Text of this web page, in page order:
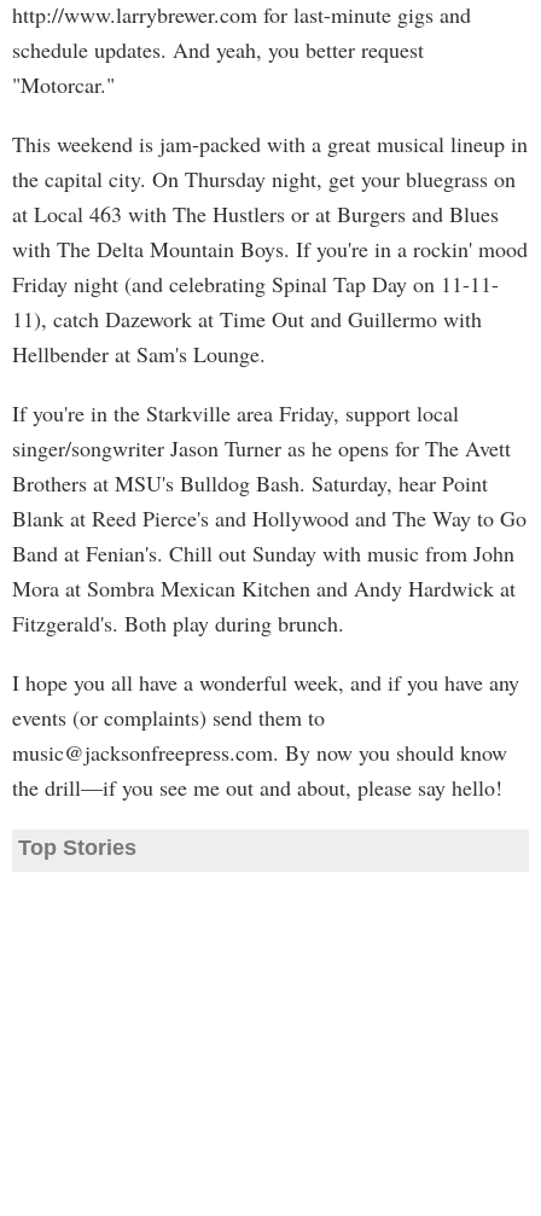
http://www.larrybrewer.com for last-minute gigs and
schedule updates. And yeah, you better request
"Motorcar."
This weekend is jam-packed with a great musical lineup in
the capital city. On Thursday night, get your bluegrass on
at Local 463 with The Hustlers or at Burgers and Blues
with The Delta Mountain Boys. If you're in a rockin' mood
Friday night (and celebrating Spinal Tap Day on 11-11-
11), catch Dazework at Time Out and Guillermo with
Hellbender at Sam's Lounge.
If you're in the Starkville area Friday, support local
singer/songwriter Jason Turner as he opens for The Avett
Brothers at MSU's Bulldog Bash. Saturday, hear Point
Blank at Reed Pierce's and Hollywood and The Way to Go
Band at Fenian's. Chill out Sunday with music from John
Mora at Sombra Mexican Kitchen and Andy Hardwick at
Fitzgerald's. Both play during brunch.
I hope you all have a wonderful week, and if you have any
events (or complaints) send them to
music@jacksonfreepress.com. By now you should know
the drill—if you see me out and about, please say hello!
Top Stories